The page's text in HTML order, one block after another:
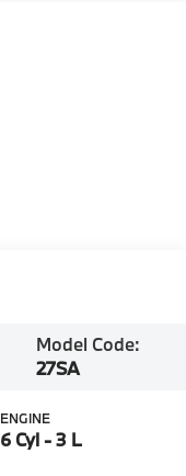
Model Code:
27SA
ENGINE
6 Cyl - 3 L